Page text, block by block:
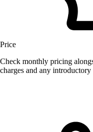
Price
Check monthly pricing
charges and any introductory